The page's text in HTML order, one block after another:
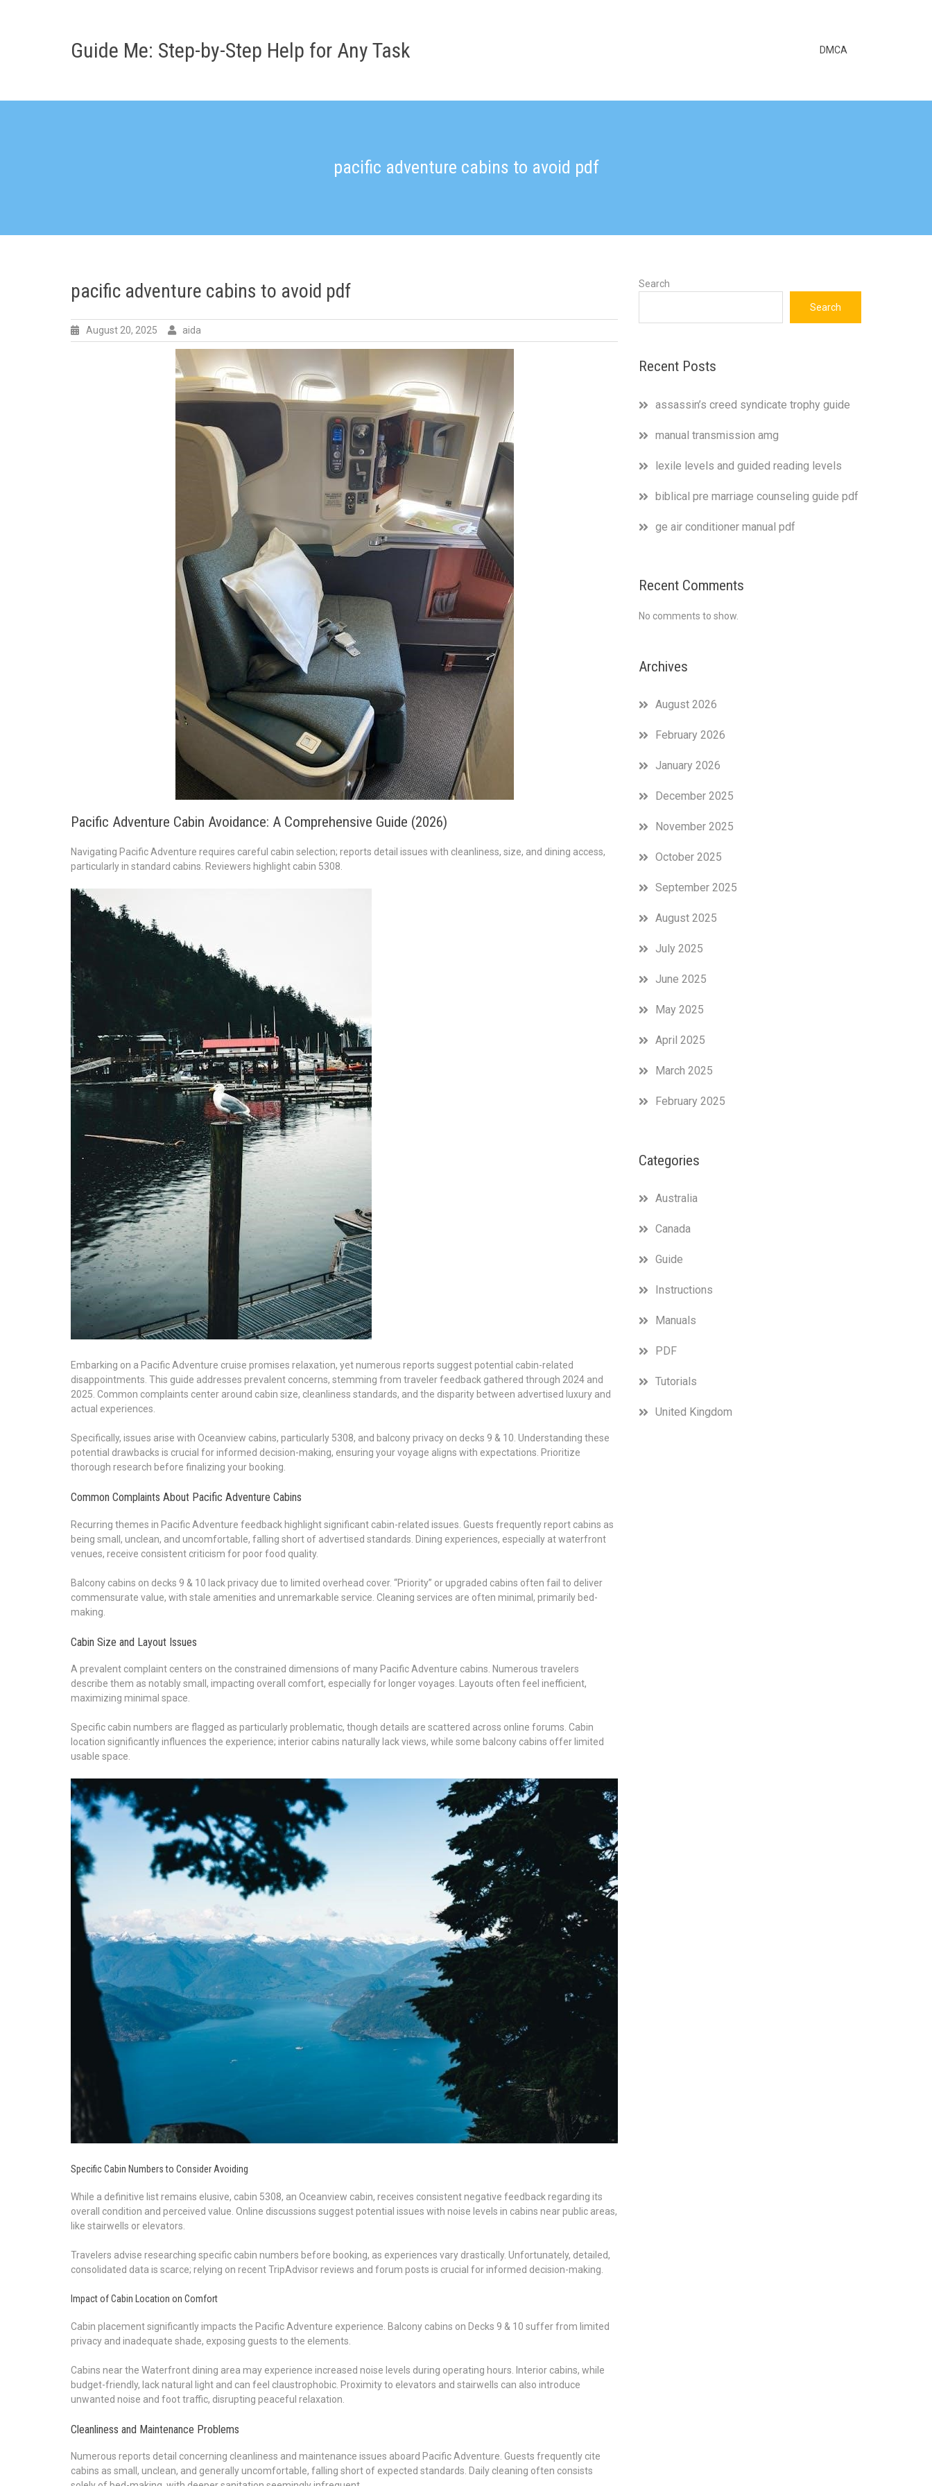
Guide Me: Step-by-Step Help for Any Task DMCA
pacific adventure cabins to avoid pdf
pacific adventure cabins to avoid pdf
August 20, 2025 aida
Pacific Adventure Cabin Avoidance: A Comprehensive Guide (2026)
Navigating Pacific Adventure requires careful cabin selection; reports detail issues with cleanliness, size, and dining access,
particularly in standard cabins. Reviewers highlight cabin 5308.
Embarking on a Pacific Adventure cruise promises relaxation, yet numerous reports suggest potential cabin-related
disappointments. This guide addresses prevalent concerns, stemming from traveler feedback gathered through 2024 and
2025. Common complaints center around cabin size, cleanliness standards, and the disparity between advertised luxury and
actual experiences.
Specifically, issues arise with Oceanview cabins, particularly 5308, and balcony privacy on decks 9 & 10. Understanding these
potential drawbacks is crucial for informed decision-making, ensuring your voyage aligns with expectations. Prioritize
thorough research before finalizing your booking.
Common Complaints About Pacific Adventure Cabins
Recurring themes in Pacific Adventure feedback highlight significant cabin-related issues. Guests frequently report cabins as
being small, unclean, and uncomfortable, falling short of advertised standards. Dining experiences, especially at waterfront
venues, receive consistent criticism for poor food quality.
Balcony cabins on decks 9 & 10 lack privacy due to limited overhead cover. “Priority” or upgraded cabins often fail to deliver
commensurate value, with stale amenities and unremarkable service. Cleaning services are often minimal, primarily bed-
making.
Cabin Size and Layout Issues
A prevalent complaint centers on the constrained dimensions of many Pacific Adventure cabins. Numerous travelers
describe them as notably small, impacting overall comfort, especially for longer voyages. Layouts often feel inefficient,
maximizing minimal space.
Specific cabin numbers are flagged as particularly problematic, though details are scattered across online forums. Cabin
location significantly influences the experience; interior cabins naturally lack views, while some balcony cabins offer limited
usable space.
Specific Cabin Numbers to Consider Avoiding
While a definitive list remains elusive, cabin 5308, an Oceanview cabin, receives consistent negative feedback regarding its
overall condition and perceived value. Online discussions suggest potential issues with noise levels in cabins near public areas,
like stairwells or elevators.
Travelers advise researching specific cabin numbers before booking, as experiences vary drastically. Unfortunately, detailed,
consolidated data is scarce; relying on recent TripAdvisor reviews and forum posts is crucial for informed decision-making.
Impact of Cabin Location on Comfort
Cabin placement significantly impacts the Pacific Adventure experience. Balcony cabins on Decks 9 & 10 suffer from limited
privacy and inadequate shade, exposing guests to the elements.
Cabins near the Waterfront dining area may experience increased noise levels during operating hours. Interior cabins, while
budget-friendly, lack natural light and can feel claustrophobic. Proximity to elevators and stairwells can also introduce
unwanted noise and foot traffic, disrupting peaceful relaxation.
Cleanliness and Maintenance Problems
Numerous reports detail concerning cleanliness and maintenance issues aboard Pacific Adventure. Guests frequently cite
cabins as small, unclean, and generally uncomfortable, falling short of expected standards. Daily cleaning often consists
Search
Search
Recent Posts
assassin’s creed syndicate trophy guide
manual transmission amg
lexile levels and guided reading levels
biblical pre marriage counseling guide pdf
ge air conditioner manual pdf
Recent Comments
No comments to show.
Archives
August 2026
February 2026
January 2026
December 2025
November 2025
October 2025
September 2025
August 2025
July 2025
June 2025
May 2025
April 2025
March 2025
February 2025
Categories
Australia
Canada
Guide
Instructions
Manuals
PDF
Tutorials
United Kingdom